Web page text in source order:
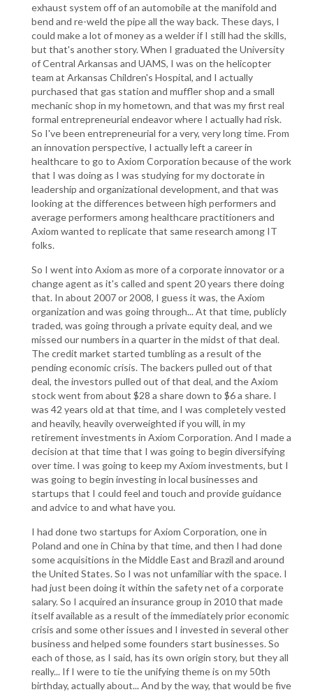
exhaust system off of an automobile at the manifold and
bend and re-weld the pipe all the way back. These days, I
could make a lot of money as a welder if I still had the skills,
but that's another story. When I graduated the University
of Central Arkansas and UAMS, I was on the helicopter
team at Arkansas Children's Hospital, and I actually
purchased that gas station and muffler shop and a small
mechanic shop in my hometown, and that was my first real
formal entrepreneurial endeavor where I actually had risk.
So I've been entrepreneurial for a very, very long time. From
an innovation perspective, I actually left a career in
healthcare to go to Axiom Corporation because of the work
that I was doing as I was studying for my doctorate in
leadership and organizational development, and that was
looking at the differences between high performers and
average performers among healthcare practitioners and
Axiom wanted to replicate that same research among IT
folks.
So I went into Axiom as more of a corporate innovator or a
change agent as it's called and spent 20 years there doing
that. In about 2007 or 2008, I guess it was, the Axiom
organization and was going through... At that time, publicly
traded, was going through a private equity deal, and we
missed our numbers in a quarter in the midst of that deal.
The credit market started tumbling as a result of the
pending economic crisis. The backers pulled out of that
deal, the investors pulled out of that deal, and the Axiom
stock went from about $28 a share down to $6 a share. I
was 42 years old at that time, and I was completely vested
and heavily, heavily overweighted if you will, in my
retirement investments in Axiom Corporation. And I made a
decision at that time that I was going to begin diversifying
over time. I was going to keep my Axiom investments, but I
was going to begin investing in local businesses and
startups that I could feel and touch and provide guidance
and advice to and what have you.
I had done two startups for Axiom Corporation, one in
Poland and one in China by that time, and then I had done
some acquisitions in the Middle East and Brazil and around
the United States. So I was not unfamiliar with the space. I
had just been doing it within the safety net of a corporate
salary. So I acquired an insurance group in 2010 that made
itself available as a result of the immediately prior economic
crisis and some other issues and I invested in several other
business and helped some founders start businesses. So
each of those, as I said, has its own origin story, but they all
really... If I were to tie the unifying theme is on my 50th
birthday, actually about... And by the way, that would be five